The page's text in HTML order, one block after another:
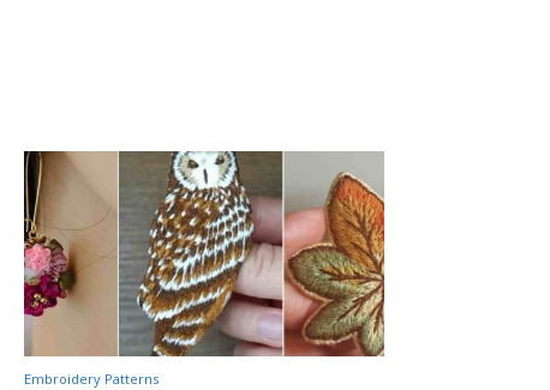
Embroidery Patterns